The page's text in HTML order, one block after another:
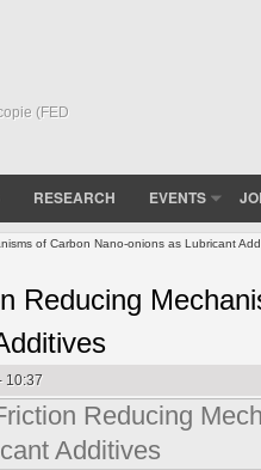
(FED
RESEARCH EVENTS
of Carbon Nano-onions as Lubricant
Reducing
10:37
Reducing
Additives